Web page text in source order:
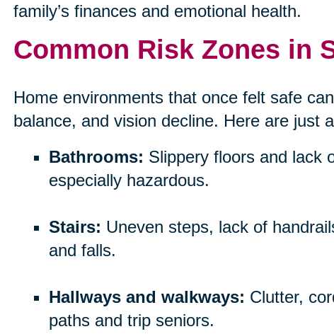
family’s finances and emotional health.
Common Risk Zones in
Home environments that once felt safe
balance, and vision decline. Here are just
Bathrooms: Slippery floors and lack
especially hazardous.
Stairs: Uneven steps, lack of
and falls.
Hallways and walkways: Clutter,
paths and trip seniors.